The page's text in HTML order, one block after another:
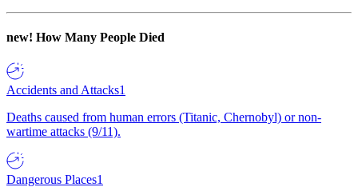
new! How Many People Died
Accidents and Attacks1
Deaths caused from human errors (Titanic, Chernobyl) or non-
wartime attacks (9/11).
Dangerous Places1